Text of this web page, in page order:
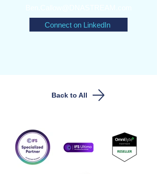
Connect on LinkedIn
Back to All